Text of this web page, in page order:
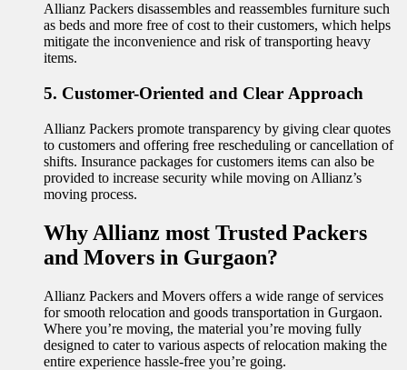
Allianz Packers disassembles and reassembles furniture such
as beds and more free of cost to their customers, which helps
mitigate the inconvenience and risk of transporting heavy
items.
5. Customer-Oriented and Clear Approach
Allianz Packers promote transparency by giving clear quotes
to customers and offering free rescheduling or cancellation of
shifts. Insurance packages for customers items can also be
provided to increase security while moving on Allianz’s
moving process.
Why Allianz most Trusted Packers
and Movers in Gurgaon?
Allianz Packers and Movers offers a wide range of services
for smooth relocation and goods transportation in Gurgaon.
Where you’re moving, the material you’re moving fully
designed to cater to various aspects of relocation making the
entire experience hassle-free you’re going.